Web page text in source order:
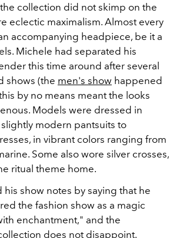
collection did not skimp on the
eclectic maximalism. Almost every
accompanying headpiece, be it a
Michele had separated his
this time around after several
shows (the men's show happened
by no means meant the looks
Models were dressed in
modern pantsuits to
in vibrant colors ranging from
Some also wore silver crosses,
ritual theme home.
show notes by saying that he
the fashion show as a magic
enchantment," and the
does not disappoint.